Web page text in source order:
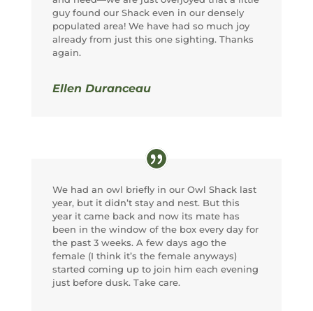
guy found our Shack even in our densely
populated area! We have had so much joy
already from just this one sighting. Thanks
again.
Ellen Duranceau
We had an owl briefly in our Owl Shack last
year, but it didn’t stay and nest. But this
year it came back and now its mate has
been in the window of the box every day for
the past 3 weeks. A few days ago the
female (I think it’s the female anyways)
started coming up to join him each evening
just before dusk. Take care.